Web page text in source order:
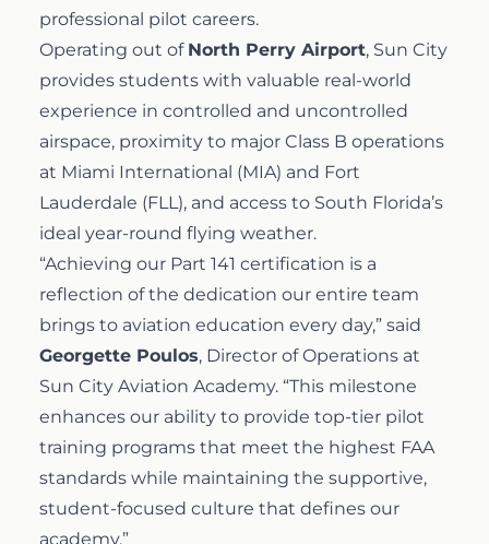
professional pilot careers.
Operating out of North Perry Airport, Sun City
provides students with valuable real-world
experience in controlled and uncontrolled
airspace, proximity to major Class B operations
at Miami International (MIA) and Fort
Lauderdale (FLL), and access to South Florida’s
ideal year-round flying weather.
“Achieving our Part 141 certification is a
reflection of the dedication our entire team
brings to aviation education every day,” said
Georgette Poulos, Director of Operations at
Sun City Aviation Academy. “This milestone
enhances our ability to provide top-tier pilot
training programs that meet the highest FAA
standards while maintaining the supportive,
student-focused culture that defines our
academy.”